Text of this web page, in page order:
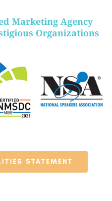
Marketing Agency
Organizations
STATEMENT